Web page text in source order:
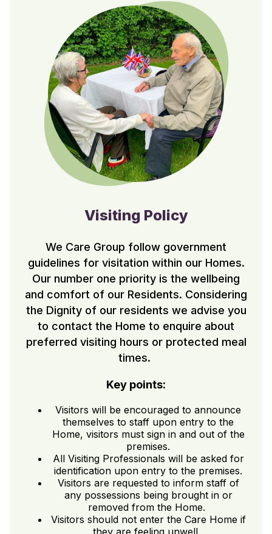
Visiting Policy
We Care Group follow government
guidelines for visitation within our Homes.
Our number one priority is the wellbeing
and comfort of our Residents. Considering
the Dignity of our residents we advise you
to contact the Home to enquire about
preferred visiting hours or protected meal
times.
Key points:
Visitors will be encouraged to announce
themselves to staff upon entry to the
Home, visitors must sign in and out of the
premises.
All Visiting Professionals will be asked for
identification upon entry to the premises.
Visitors are requested to inform staff of
any possessions being brought in or
removed from the Home.
Visitors should not enter the Care Home if
they are feeling unwell.